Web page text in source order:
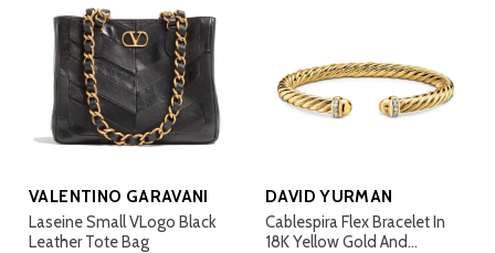
VALENTINO GARAVANI
Laseine Small VLogo Black
Leather Tote Bag
DAVID YURMAN
Cablespira Flex Bracelet In
18K Yellow Gold And